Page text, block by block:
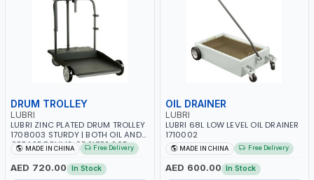
DRUM TROLLEY
LUBRI
LUBRI ZINC PLATED DRUM TROLLEY
1708003 STURDY | BOTH OIL AND
GREASE DRUMS OF SIZES 205
LITRES OR 180 KG | FOR GUN, HOSE
OR OTHER ACCESSORIES WHEEL
BRAKE INCLUDED
MADE IN CHINA Free Delivery
AED 720.00 In Stock
OIL DRAINER
LUBRI
LUBRI 68L LOW LEVEL OIL DRAINER
1710002
MADE IN CHINA Free Delivery
AED 600.00 In Stock